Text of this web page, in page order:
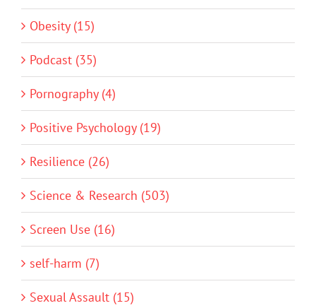
Obesity (15)
Podcast (35)
Pornography (4)
Positive Psychology (19)
Resilience (26)
Science & Research (503)
Screen Use (16)
self-harm (7)
Sexual Assault (15)